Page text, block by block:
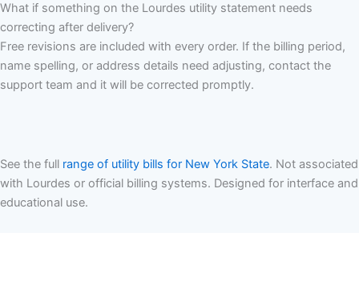
What if something on the Lourdes utility statement needs
correcting after delivery?
Free revisions are included with every order. If the billing period,
name spelling, or address details need adjusting, contact the
support team and it will be corrected promptly.
See the full range of utility bills for New York State. Not associated
with Lourdes or official billing systems. Designed for interface and
educational use.